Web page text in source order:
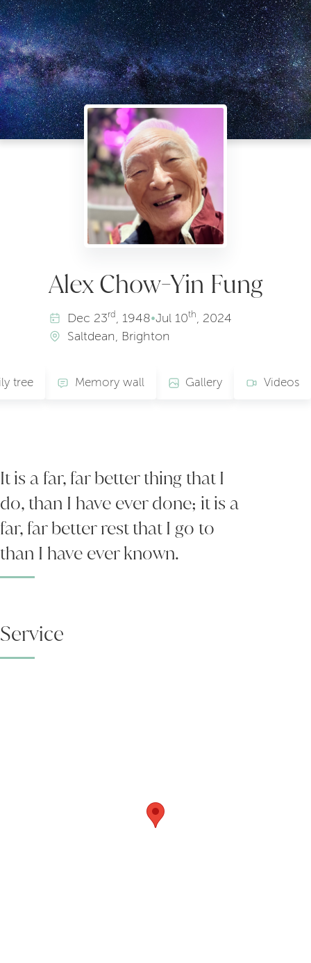
Alex Chow-Yin Fung
Dec 23rd , 1948•Jul10th, 2024
Saltdean, Brighton
Gallery Videos
Memory wall
tree
It is a far, far better thing that I
do, than I have ever done; it is a
far, far better rest that I go to
than I have ever known.
Service